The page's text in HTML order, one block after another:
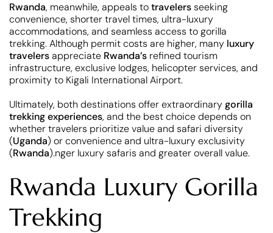
Rwanda, meanwhile, appeals totravelersseeking
convenience, shorter travel times, ultra-luxury
accommodations, and seamless access to gorilla
trekking. Although permit costs are higher, many luxury
travelersappreciate Rwanda’s refined tourism
infrastructure, exclusive lodges, helicopter services, and
proximity to Kigali International Airport.
Ultimately, both destinations offer extraordinarygorilla
trekking experiences, and the best choice depends on
whether travelers prioritize value and safari diversity
(Uganda) or convenience and ultra-luxury exclusivity
(Rwanda).nger luxury safaris and greater overall value.
Rwanda Luxury Gorilla
Trekking